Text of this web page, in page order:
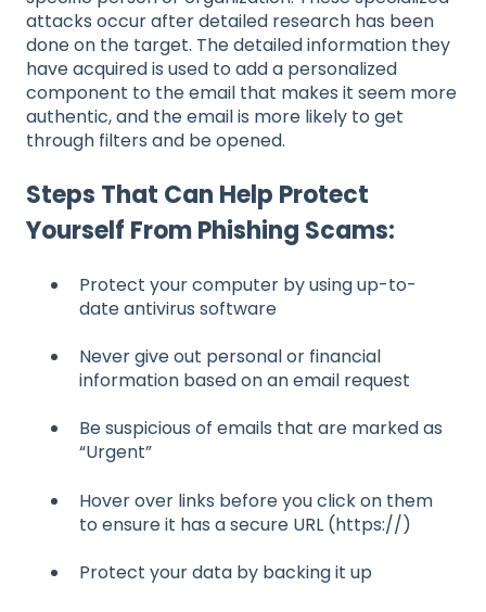
attacks occur after detailed research has been
done on the target. The detailed information they
have acquired is used to add a personalized
component to the email that makes it seem more
authentic, and the email is more likely to get
through filters and be opened.
Steps That Can Help Protect
Yourself From Phishing Scams:
Protect your computer by using up-to-
date antivirus software
Never give out personal or financial
information based on an email request
Be suspicious of emails that are marked as
“Urgent”
Hover over links before you click on them
to ensure it has a secure URL (https://)
Protect your data by backing it up